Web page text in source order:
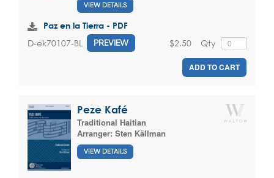
VIEW DETAILS
Paz en la Tierra - PDF
D-ek70107-BL PREVIEW Qty
$2.50
ADD TO CART
Peze Kafé
Traditional Haitian
Arranger: Sten Källman
VIEW DETAILS